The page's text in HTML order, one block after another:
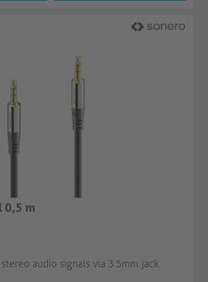
0,5 m
audio signals via 3.5mm jack